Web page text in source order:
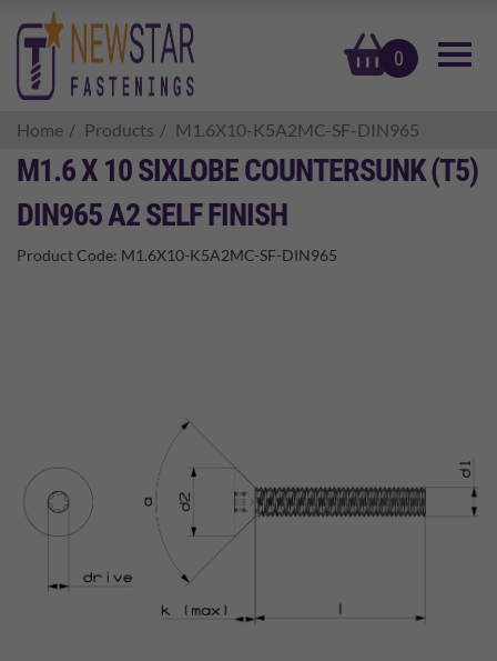
0
basket
Home Products M1.6X10-K5A2MC-SF-DIN965
M1.6 X 10 SIXLOBE COUNTERSUNK (T5)
DIN965 A2 SELF FINISH
Product Code: M1.6X10-K5A2MC-SF-DIN965